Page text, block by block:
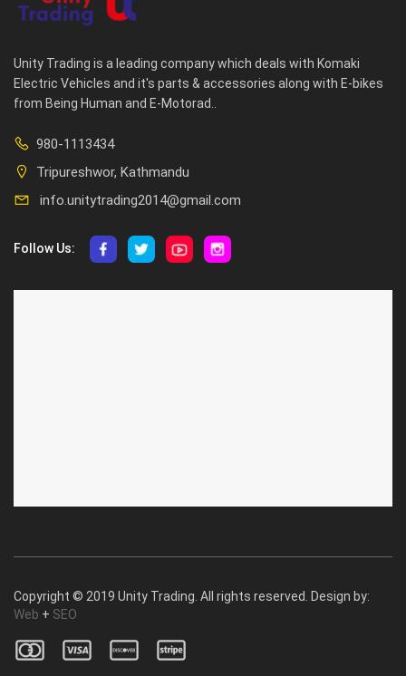
Unity Trading is a leading company which deals with Komaki
Electric Vehicles and it's parts & accessories along with E-bikes
from Being Human and E-Motorad..
980-1113434
Tripureshwor, Kathmandu
info.unitytrading2014@gmail.com
Follow Us:
Copyright © 2019 Unity Trading. All rights reserved. Design by:
Web + SEO